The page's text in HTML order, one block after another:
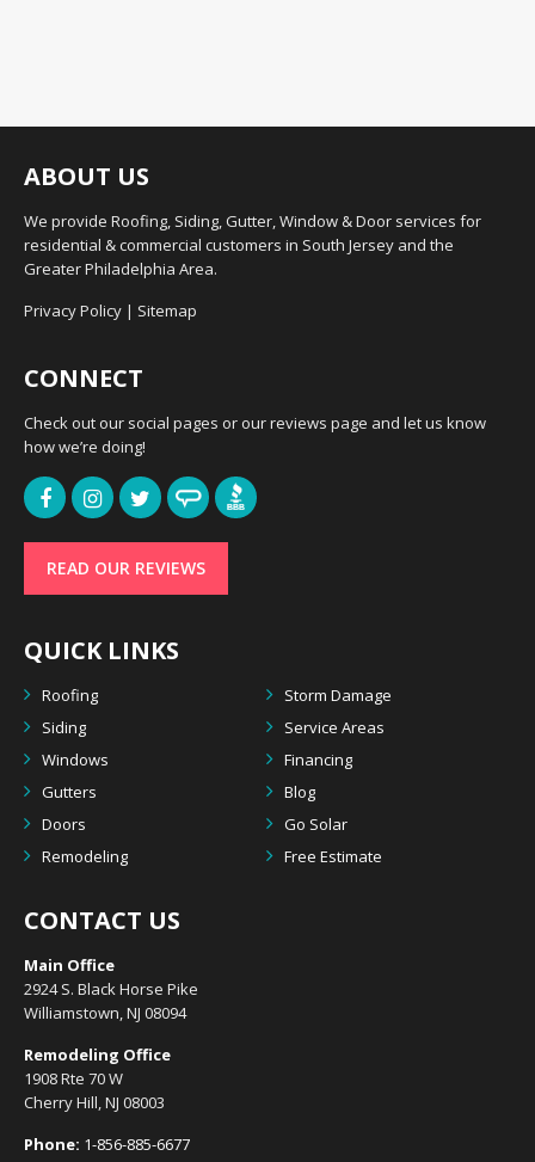
ABOUT US
We provide Roofing, Siding, Gutter, Window & Door services for
residential & commercial customers in South Jersey and the
Greater Philadelphia Area.
Privacy Policy | Sitemap
CONNECT
Check out our social pages or our reviews page and let us know
how we’re doing!
READ OUR REVIEWS
QUICK LINKS
Roofing
Storm Damage
Siding
Service Areas
Windows
Financing
Gutters
Blog
Doors
Go Solar
Remodeling
Free Estimate
CONTACT US
Main Office
2924 S. Black Horse Pike
Williamstown, NJ 08094
Remodeling Office
1908 Rte 70 W
Cherry Hill, NJ 08003
Phone: 1-856-885-6677